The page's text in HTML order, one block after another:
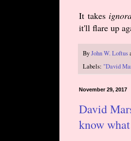
It takes
it'll flare up
ByJohn W. Loftus
Labels: "David
November 29, 2017
David
know